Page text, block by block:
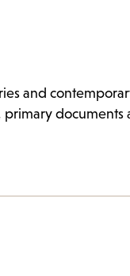
and
primary